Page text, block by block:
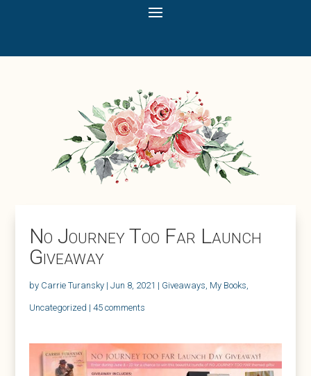
No Journey Too Far Launch
Giveaway
by Carrie Turansky |Jun 8, 2021 | Giveaways, My Books,
Uncategorized |45 comments